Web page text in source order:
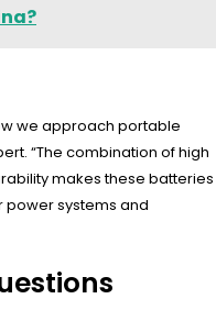
we approach portable
“The combination of high
makes these batteries
systems and